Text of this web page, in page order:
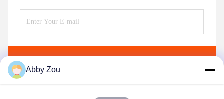
Abby Zou